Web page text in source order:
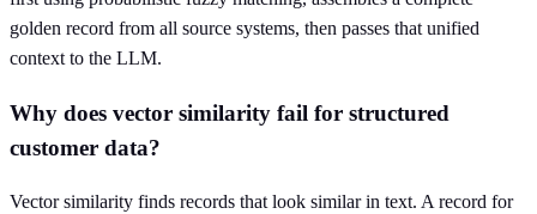
golden record from all source systems, then passes that unified
context to the LLM.
Why does vector similarity fail for structured
customer data?
Vector similarity finds records that look similar in text. A record for